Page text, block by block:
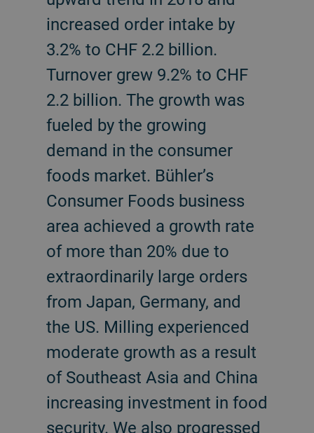
increased order intake by
3.2% to CHF 2.2 billion.
Turnover grew 9.2% to CHF
2.2 billion. The growth was
fueled by the growing
demand in the consumer
foods market. Bühler’s
Consumer Foods business
area achieved a growth rate
of more than 20% due to
extraordinarily large orders
from Japan, Germany, and
the US. Milling experienced
moderate growth as a result
of Southeast Asia and China
increasing investment in food
security. We also progressed